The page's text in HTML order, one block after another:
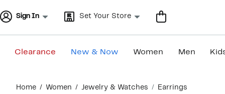
Sign In Set Your Store
Clearance New & Now Women Men
content
Home Women Jewelry & Watches Earrings